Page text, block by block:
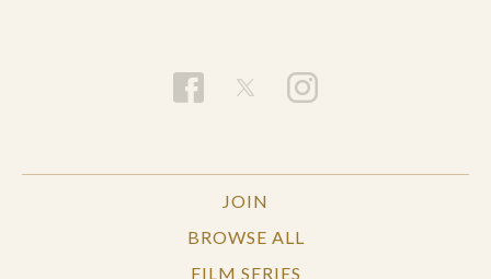
JOIN
BROWSE ALL
FILM SERIES